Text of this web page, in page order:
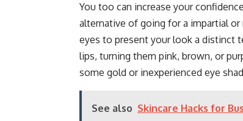
You too can increase your
alternative of going for a impartial
eyes to present your look a distinct
lips, turning them pink, brown, or
some gold or inexperienced eye
See also Skincare Hacks for